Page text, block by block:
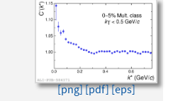
[png][pdf][eps]